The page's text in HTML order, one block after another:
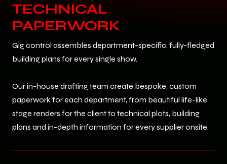
TECHNICAL
PAPERWORK
Gig control assembles department-specific, fully-fledged
building plans for every single show.
Our in-house drafting team create bespoke, custom
paperwork for each department, from beautiful life-like
stage renders for the client to technical plots, building
plans and in-depth information for every supplier onsite.